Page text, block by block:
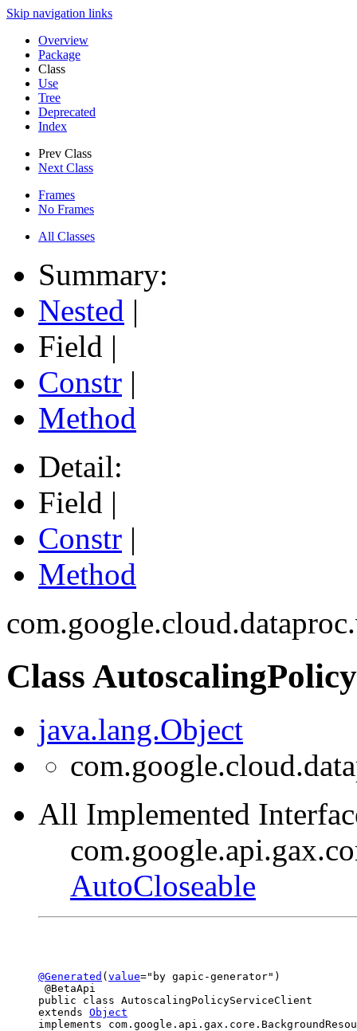
Skip navigation links
Overview
Package
Class
Use
Tree
Deprecated
Index
Prev Class
Next Class
Frames
No Frames
All Classes
Summary:
Nested |
Field |
Constr |
Method
Detail:
Field |
Constr |
Method
Class
java.lang.Object
All Implemented
AutoCloseable
@Generated ( value="by gapic-generator")
@BetaApi
public class AutoscalingPolicyServiceClient
extends Object
implements